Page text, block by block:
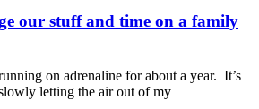
our stuff and time on a family
on adrenaline for about a year. It’s
letting the air out of my